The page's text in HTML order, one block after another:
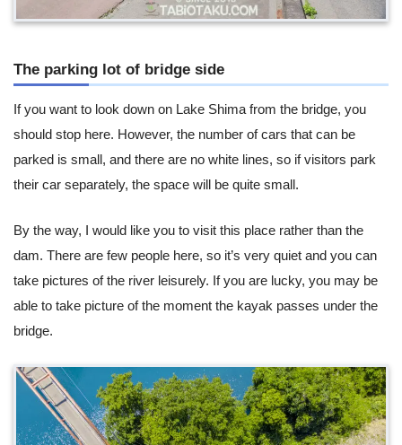
The parking lot of bridge side
If you want to look down on Lake Shima from the bridge, you
should stop here. However, the number of cars that can be
parked is small, and there are no white lines, so if visitors park
their car separately, the space will be quite small.
By the way, I would like you to visit this place rather than the
dam. There are few people here, so it’s very quiet and you can
take pictures of the river leisurely. If you are lucky, you may be
able to take picture of the moment the kayak passes under the
bridge.